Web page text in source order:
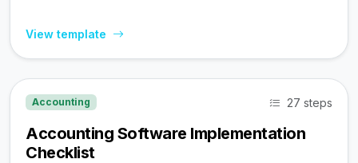
View template
Accounting 27 steps
Accounting Software Implementation
Checklist